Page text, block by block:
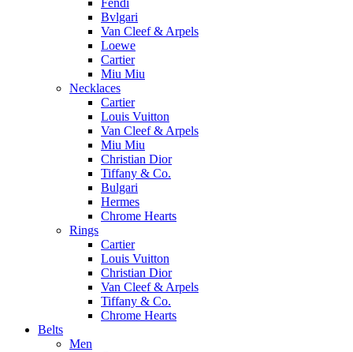
Fendi
Bvlgari
Van Cleef & Arpels
Loewe
Cartier
Miu Miu
Necklaces
Cartier
Louis Vuitton
Van Cleef & Arpels
Miu Miu
Christian Dior
Tiffany & Co.
Bulgari
Hermes
Chrome Hearts
Rings
Cartier
Louis Vuitton
Christian Dior
Van Cleef & Arpels
Tiffany & Co.
Chrome Hearts
Belts
Men